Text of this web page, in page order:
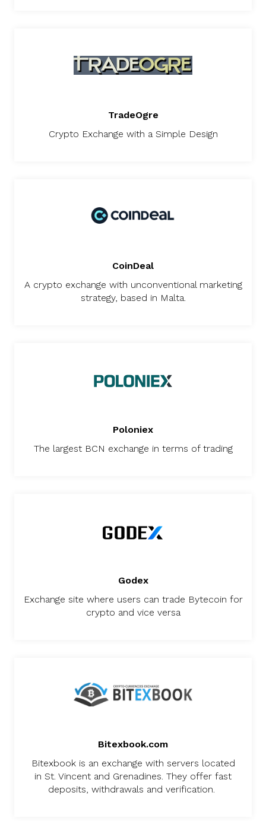
TradeOgre
Crypto Exchange with a Simple Design
CoinDeal
A crypto exchange with unconventional marketing
strategy, based in Malta.
Poloniex
The largest BCN exchange in terms of trading
Godex
Exchange site where users can trade Bytecoin for
crypto and vice versa
Bitexbook.com
Bitexbook is an exchange with servers located
in St. Vincent and Grenadines. They offer fast
deposits, withdrawals and verification.